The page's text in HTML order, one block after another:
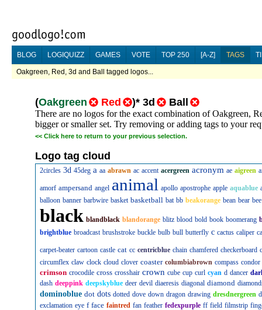
BLOG LOGIQUIZZ GAMES VOTE TOP 250 [A-Z] TAGS
Oakgreen, Red, 3d and Ball tagged logos...
(Oakgreen Red )* 3d Ball
There are no logos for the exact combination of Oakgreen,
bigger or smaller set. Try removing or adding tags to your
<< Click here to return to your previous selection.
Logo tag cloud
2circles 3d 45deg a aa abrawn ac accent acergreen acronym ae aigreen
amorf ampersand angel animal apollo apostrophe apple aquablue
balloon banner barbwire basket basketball bat bb beakorange bean bear bee
black blandblack blandorange blitz blood bold book boomerang
brightblue broadcast brushstroke buckle bulb bull butterfly c cactus caliper
carpet-beater cartoon castle cat cc centricblue chain chamfered checkerboard
circumflex claw clock cloud clover coaster columbiabrown compass condor
crimson crocodile cross crosshair crown cube cup curl cyan d dancer
dash deeppink deepskyblue deer devil diaeresis diagonal diamond
dominoblue dot dots dotted dove down dragon drawing dresdnergreen
exclamation eye f face faintred fan feather fedexpurple ff field filmstrip